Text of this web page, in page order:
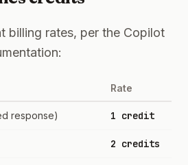
billing rates, per the Copilot
Rate
response) 1 credit
2 credits